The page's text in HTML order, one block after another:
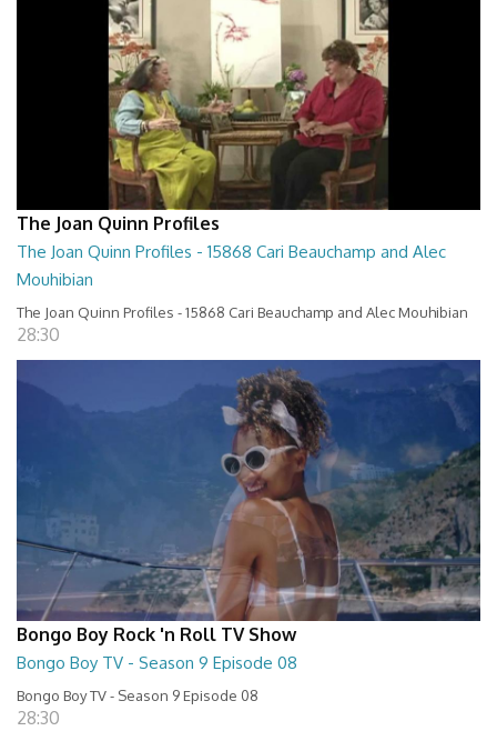
The Joan Quinn Profiles
The Joan Quinn Profiles - 15868 Cari Beauchamp and Alec
Mouhibian
The Joan Quinn Profiles - 15868 Cari Beauchamp and Alec Mouhibian
28:30
Bongo Boy Rock 'n Roll TV Show
Bongo Boy TV - Season 9 Episode 08
Bongo Boy TV - Season 9 Episode 08
28:30